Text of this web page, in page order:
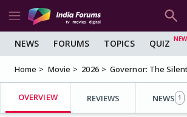
NEWS FORUMS TOPICS QUIZ
Home Movie 2026 Governor: The
OVERVIEW REVIEWS NEWS 1